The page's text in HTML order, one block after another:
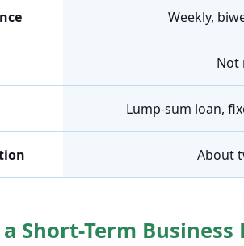
Weekly,
Not
Lump-sum loan,
About
Short-Term Business